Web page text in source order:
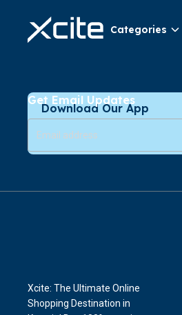
Categories
Download Our App
Get Email Updates
Xcite: The Ultimate Online
Shopping Destination in